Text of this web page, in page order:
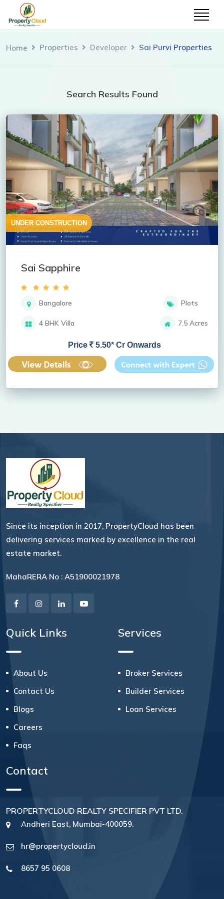
Home Properties Developer Sai Purvi Properties
Search Results Found
UNDER CONSTRUCTION
Sai Sapphire
Bangalore Plots
4 BHK Villa 7.5 Acres
Price 5.50* Cr Onwards
Since its inception in 2017, PropertyCloud has been
delivering services marked by excellence in the real
estate market.
MahaRERA No : A51900021978
Quick Links
About Us
Contact Us
Blogs
Careers
Faqs
Services
Broker Services
Builder Services
Loan Services
Contact
PROPERTYCLOUD REALTY SPECIFIER PVT LTD.
Andheri East, Mumbai-400059.
hr@propertycloud.in
8657 95 0608